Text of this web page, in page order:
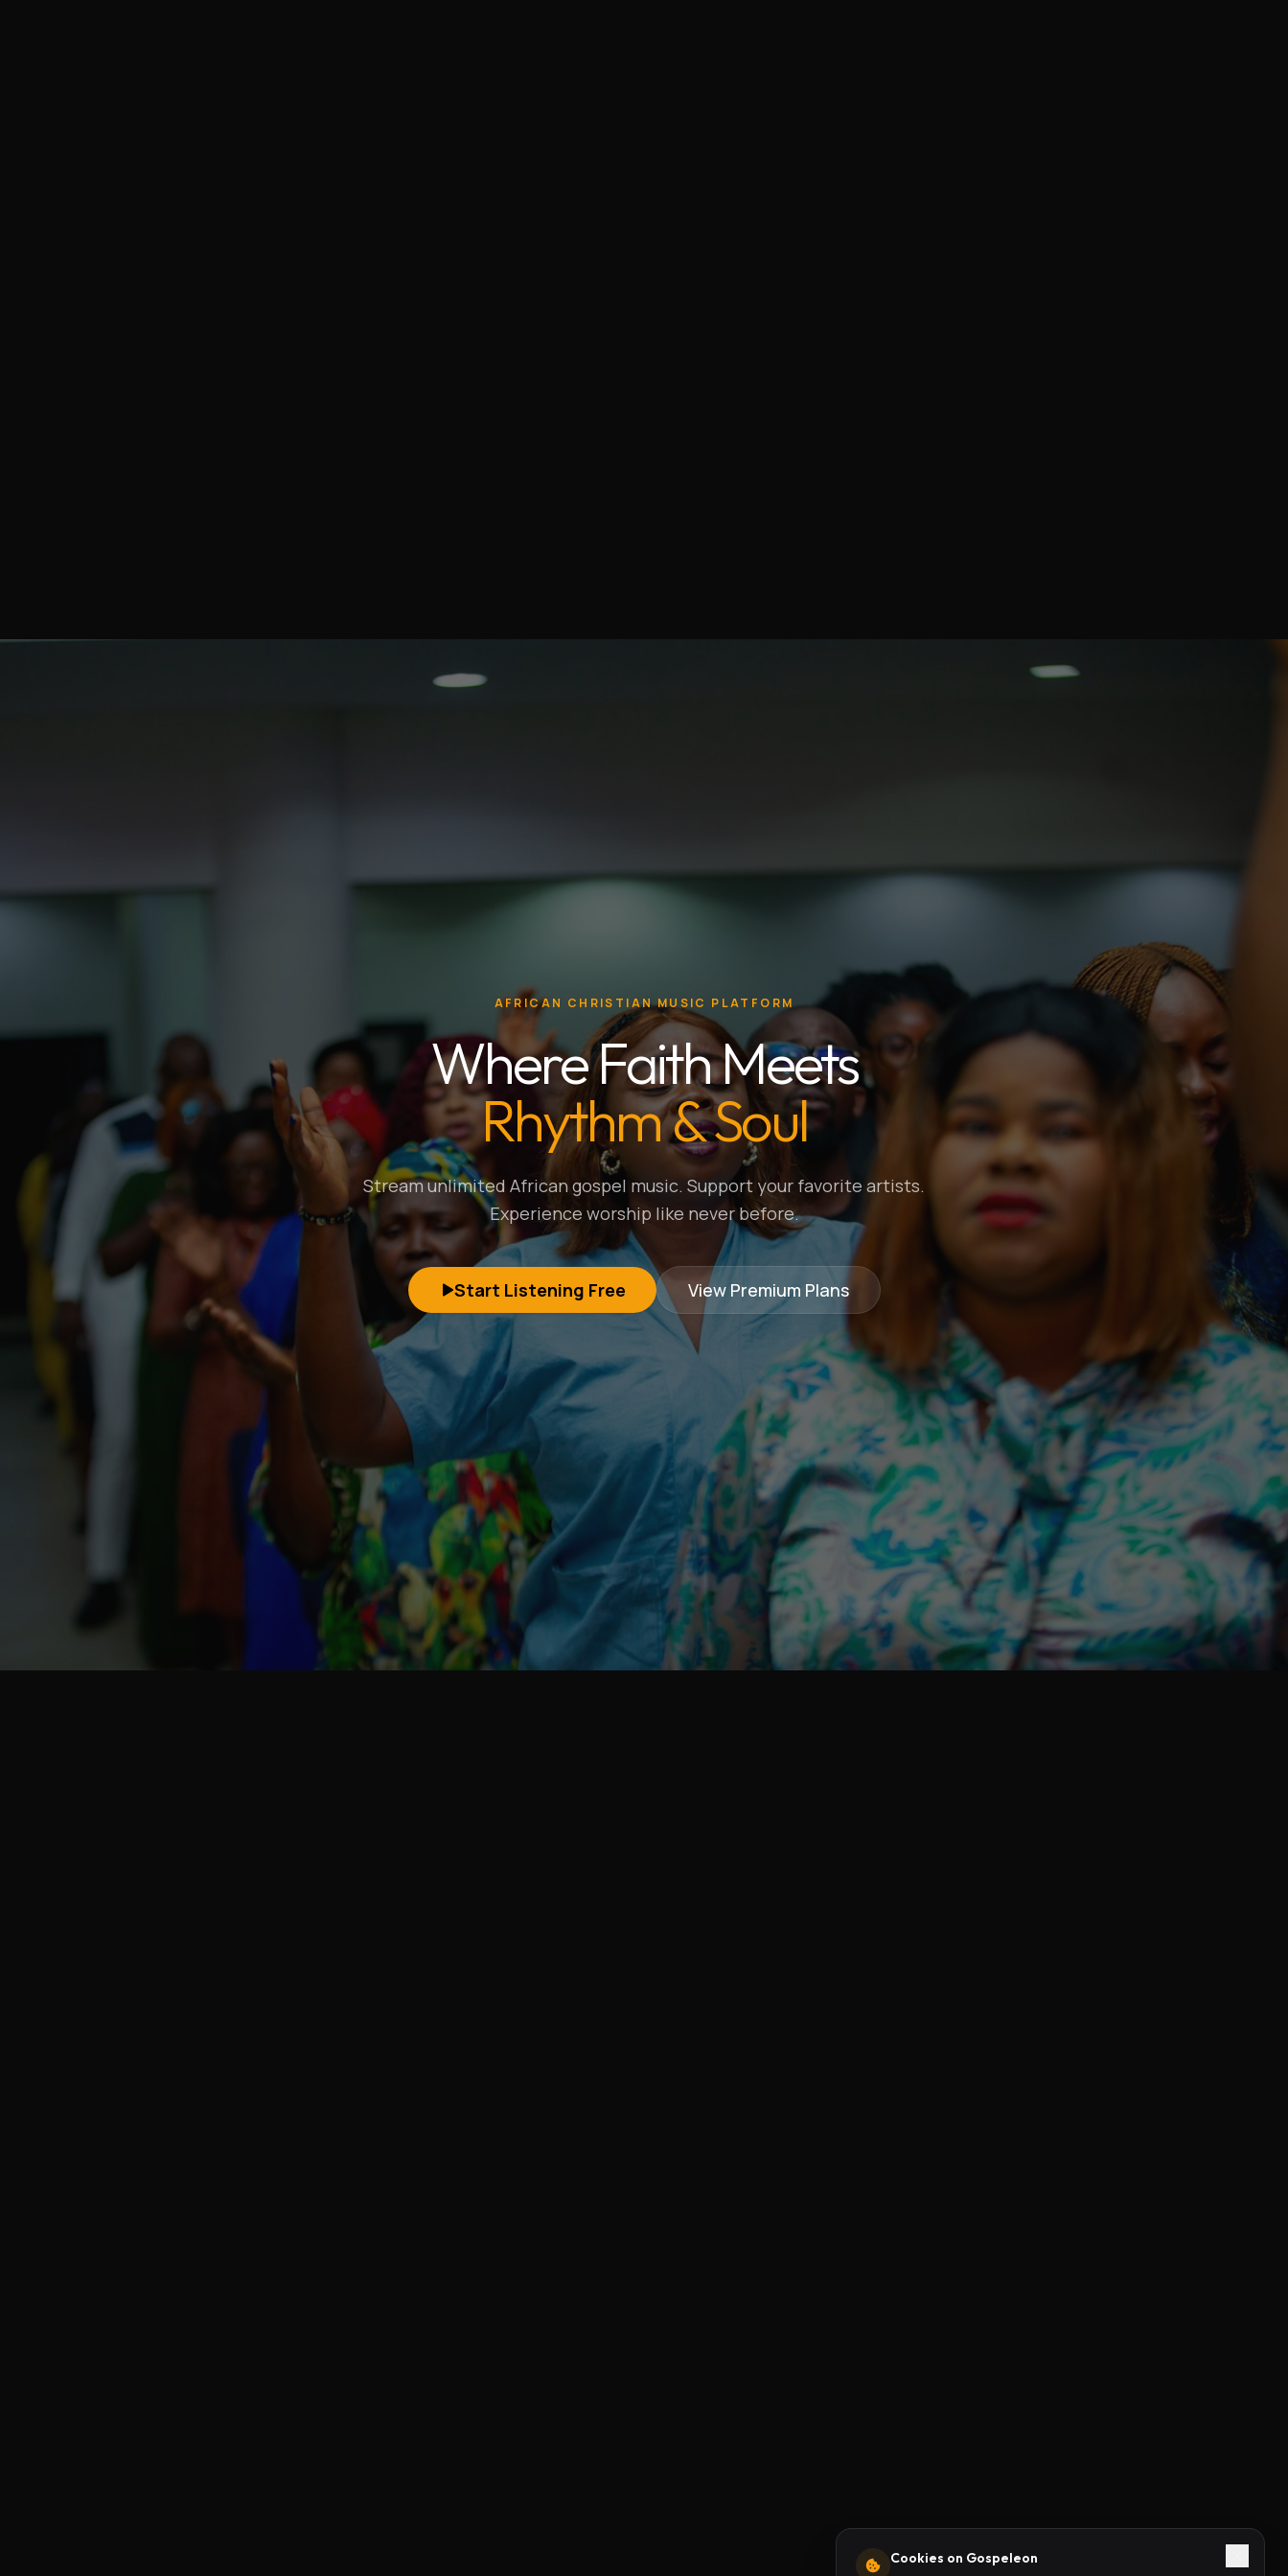
AFRICAN CHRISTIAN MUSIC PLATFORM
Where Faith Meets
Rhythm & Soul
Stream unlimited African gospel music. Support your favorite artists.
Experience worship like never before.
Start Listening Free View Premium Plans
Cookies on Gospeleon